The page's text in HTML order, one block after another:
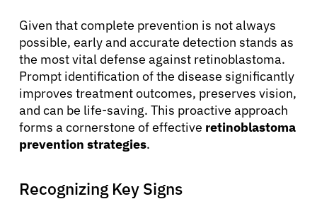
Given that complete prevention is not always
possible, early and accurate detection stands as
the most vital defense against retinoblastoma.
Prompt identification of the disease significantly
improves treatment outcomes, preserves vision,
and can be life-saving. This proactive approach
forms a cornerstone of effective retinoblastoma
prevention strategies.
Recognizing Key Signs